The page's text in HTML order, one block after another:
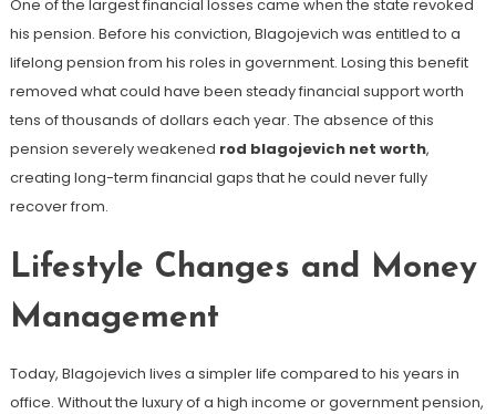
One of the largest financial losses came when the state revoked
his pension. Before his conviction, Blagojevich was entitled to a
lifelong pension from his roles in government. Losing this benefit
removed what could have been steady financial support worth
tens of thousands of dollars each year. The absence of this
pension severely weakened rod blagojevich net worth,
creating long-term financial gaps that he could never fully
recover from.
Lifestyle Changes and Money
Management
Today, Blagojevich lives a simpler life compared to his years in
office. Without the luxury of a high income or government pension,